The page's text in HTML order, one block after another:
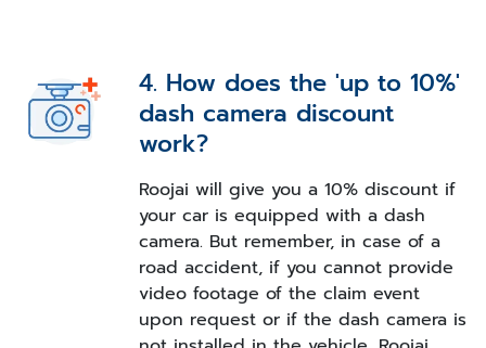
4. How does the 'up to 10%'
dash camera discount
work?
Roojai will give you a 10% discount if
your car is equipped with a dash
camera. But remember, in case of a
road accident, if you cannot provide
video footage of the claim event
upon request or if the dash camera is